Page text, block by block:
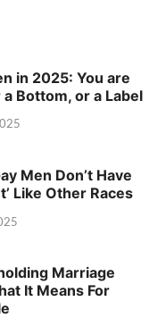
in 2025: You are
a Bottom, or a Label
Men Don’t Have
Like Other Races
Marriage
It Means For